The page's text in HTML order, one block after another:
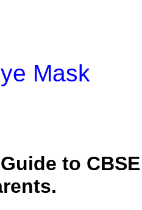
Mask
to